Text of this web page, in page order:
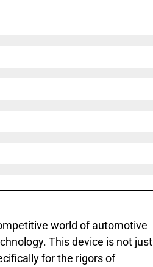
world of automotive
This device is not just
for the rigors of